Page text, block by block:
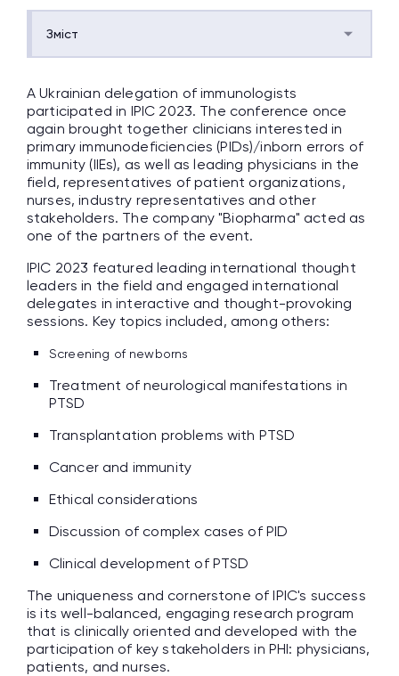
Зміст
A Ukrainian delegation of immunologists
participated in IPIC 2023. The conference once
again brought together clinicians interested in
primary immunodeficiencies (PIDs)/inborn errors of
immunity (IIEs), as well as leading physicians in the
field, representatives of patient organizations,
nurses, industry representatives and other
stakeholders. The company "Biopharma" acted as
one of the partners of the event.
IPIC 2023 featured leading international thought
leaders in the field and engaged international
delegates in interactive and thought-provoking
sessions. Key topics included, among others:
Screening of newborns
Treatment of neurological manifestations in
PTSD
Transplantation problems with PTSD
Cancer and immunity
Ethical considerations
Discussion of complex cases of PID
Clinical development of PTSD
The uniqueness and cornerstone of IPIC's success
is its well-balanced, engaging research program
that is clinically oriented and developed with the
participation of key stakeholders in PHI: physicians,
patients, and nurses.